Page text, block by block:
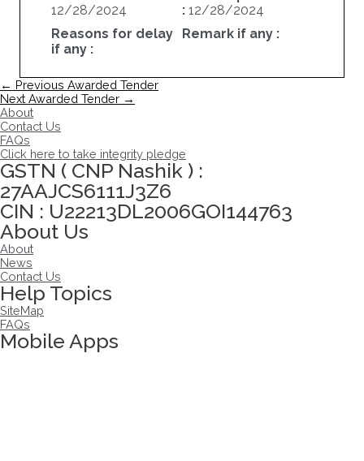
12/28/2024
: 12/28/2024
Reasons for delay
if any :
Remark if any :
Post
navigation
← Previous Awarded Tender
Next Awarded Tender →
About
Contact Us
FAQs
Click here to take integrity pledge
GSTN ( CNP Nashik ) :
27AAJCS6111J3Z6
CIN : U22213DL2006GOI144763
About Us
About
News
Contact Us
Help Topics
SiteMap
FAQs
Mobile Apps